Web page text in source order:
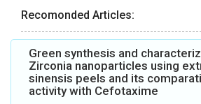
Recomonded Articles:
Green synthesis and
Zirconia nanoparticles using
sinensis peels and its
activity with Cefotaxime